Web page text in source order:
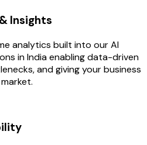
Insights
analytics built into our AI
in India enabling data-driven
and giving your business